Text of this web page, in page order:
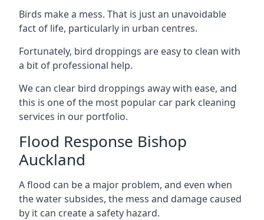
Birds make a mess. That is just an unavoidable
fact of life, particularly in urban centres.
Fortunately, bird droppings are easy to clean with
a bit of professional help.
We can clear bird droppings away with ease, and
this is one of the most popular car park cleaning
services in our portfolio.
Flood Response Bishop
Auckland
A flood can be a major problem, and even when
the water subsides, the mess and damage caused
by it can create a safety hazard.